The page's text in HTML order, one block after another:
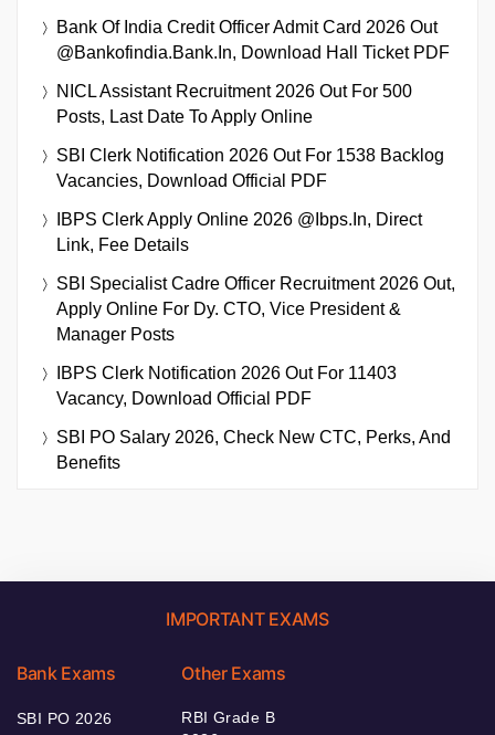
Bank Of India Credit Officer Admit Card 2026 Out
@bankofindia.bank.in, Download Hall Ticket PDF
NICL Assistant Recruitment 2026 Out For 500
Posts, Last Date To Apply Online
SBI Clerk Notification 2026 Out For 1538 Backlog
Vacancies, Download Official PDF
IBPS Clerk Apply Online 2026 @ibps.in, Direct
Link, Fee Details
SBI Specialist Cadre Officer Recruitment 2026 Out,
Apply Online For Dy. CTO, Vice President &
Manager Posts
IBPS Clerk Notification 2026 Out For 11403
Vacancy, Download Official PDF
SBI PO Salary 2026, Check New CTC, Perks, And
Benefits
IMPORTANT EXAMS
Bank Exams
SBI PO 2026
Other Exams
RBI Grade B